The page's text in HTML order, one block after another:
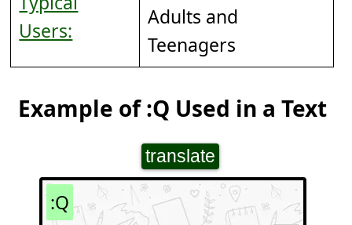
Users:
Adults and
Teenagers
Example of :Q Used in a Text
translate
:Q